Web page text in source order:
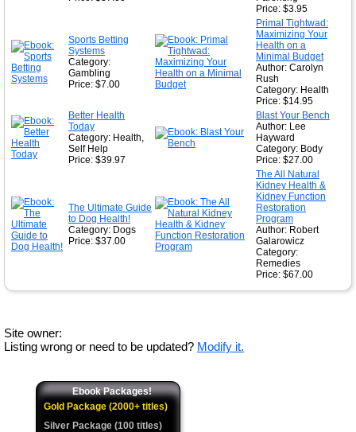
Price: $3.95
Sports Betting
Systems
Category:
Gambling
Price: $7.00
Primal Tightwad:
Maximizing Your
Health on a
Minimal Budget
Author: Carolyn
Rush
Category: Health
Price: $14.95
Better Health
Today
Category: Health,
Self Help
Price: $39.97
Blast Your Bench
Author: Lee
Hayward
Category: Body
Price: $27.00
The Ultimate Guide
to Dog Health!
Category: Dogs
Price: $37.00
The All Natural
Kidney Health &
Kidney Function
Restoration
Program
Author: Robert
Galarowicz
Category:
Remedies
Price: $67.00
Site owner:
Listing wrong or need to be updated? Modify it.
Ebook Packages!
Gold Package (2000+ titles)
Silver Package (100 titles)